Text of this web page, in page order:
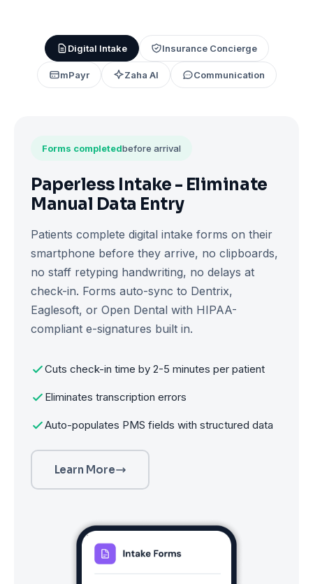
Digital Intake Insurance Concierge
mPayr Zaha AI Communication
Forms completedbefore arrival
Paperless Intake - Eliminate
Manual Data Entry
Patients complete digital intake forms on their
smartphone before they arrive, no clipboards,
no staff retyping handwriting, no delays at
check-in. Forms auto-sync to Dentrix,
Eaglesoft, or Open Dental with HIPAA-
compliant e-signatures built in.
Cuts check-in time by 2-5 minutes per patient
Eliminates transcription errors
Auto-populates PMS fields with structured data
Learn More